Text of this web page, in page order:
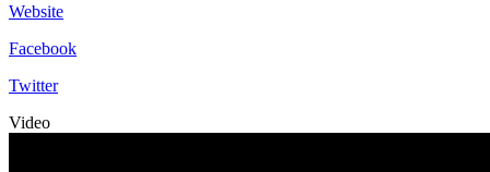
Website
Facebook
Twitter
Video